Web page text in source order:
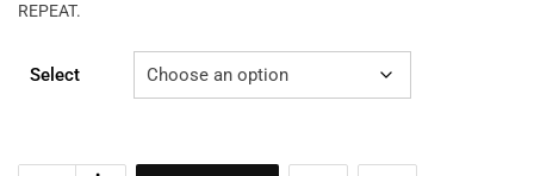
REPEAT.
Select